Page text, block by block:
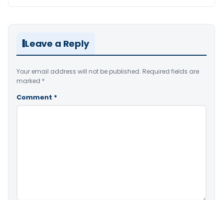
Leave a Reply
Your email address will not be published. Required fields are
marked *
Comment *